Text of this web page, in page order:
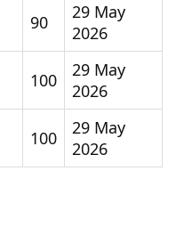
90
29 May
2026
100
29 May
2026
100
29 May
2026